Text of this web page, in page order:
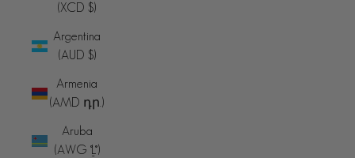
(XCD $)
Argentina
(AUD $)
Armenia
(AMD դր.)
Aruba
(AWG ƒ)